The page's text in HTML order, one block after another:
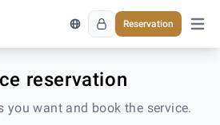
Reservation
Open
reservation
you want and book the service.